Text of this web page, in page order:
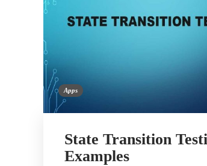
Apps
State Transition
Examples